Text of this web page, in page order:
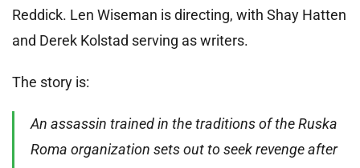
Reddick. Len Wiseman is directing, with Shay Hatten
and Derek Kolstad serving as writers.
The story is:
An assassin trained in the traditions of the Ruska
Roma organization sets out to seek revenge after